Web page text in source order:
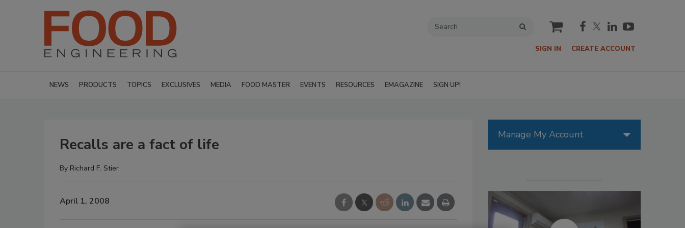
cart
SIGN IN CREATE ACCOUNT
NEWS PRODUCTS TOPICS EXCLUSIVES MEDIA FOOD MASTER EVENTS RESOURCES EMAGAZINE SIGN UP!
Recalls are a fact of life
By Richard F. Stier
April 1, 2008
Manage My Account